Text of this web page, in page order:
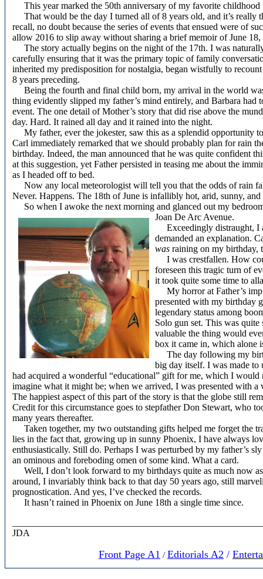
This year marked the 50th anniversary of my favorite childhood
That would be the day I turned all of 8 years old, and it’s really
recall, no doubt because the series of events that ensued were of
allow 2016 to slip away without sharing a brief memoir of June 18,
The story actually begins on the night of the 17th. I was
carefully ensuring that it was the primary topic of family
inherited my predisposition for nostalgia, began wistfully to
8 years preceding.
Being the fourth and final child born, my arrival in the world
thing evidently slipped my father’s mind entirely, and Barbara had
event. The one detail of Mother’s story that did rise above the
day. Hard. It rained all day and it rained into the night.
My father, ever the jokester, saw this as a splendid opportunity
Carl immediately remarked that we should probably plan for rain
birthday. Indeed, the man announced that he was quite confident
at this suggestion, yet Father persisted in teasing me about the
as I headed off to bed.
Now any local meteorologist will tell you that the odds of rain
Never. Happens. The 18th of June is infallibly hot, arid, sunny,
So when I awoke the next morning and glanced out my
Joan De Arc Avenue.
Exceedingly distraught, I
demanded an explanation.
was raining on my birthday,
I was crestfallen. How
foreseen this tragic turn of
it took quite some time to
My horror at Father’s
presented with my birthday
legendary status among
Solo gun set. This was
valuable the thing would
box it came in, which alone
The day following my
big day itself. I was made to
had acquired a wonderful “educational” gift for me, which I would
imagine what it might be; when we arrived, I was presented with
The happiest aspect of this part of the story is that the globe still
Credit for this circumstance goes to stepfather Don Stewart, who
many years thereafter.
Taken together, my two outstanding gifts helped me forget the
lies in the fact that, growing up in sunny Phoenix, I have always
enthusiastically. Still do. Perhaps I was perturbed by my father’s
an ominous and foreboding omen of some kind. What a card.
Well, I don’t look forward to my birthdays quite as much now
around, I invariably think back to that day 50 years ago, still
prognostication. And yes, I’ve checked the records.
It hasn’t rained in Phoenix on June 18th a single time since.
JDA
Front Page A1 / Editorials A2 /